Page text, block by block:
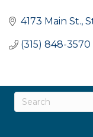
4173 Main St.
(315) 848-3570